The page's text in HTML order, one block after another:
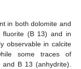
in both dolomite and
(B 13) and in
observable in calcite
some traces of
B 13 (anhydrite).